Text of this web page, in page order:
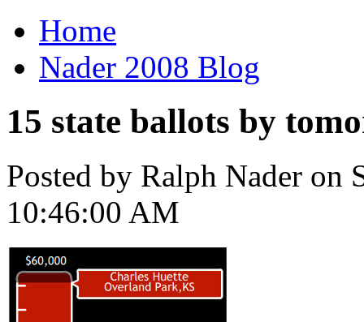
Home
Nader 2008 Blog
15 state ballots by
Posted by Ralph Nader on
10:46:00 AM